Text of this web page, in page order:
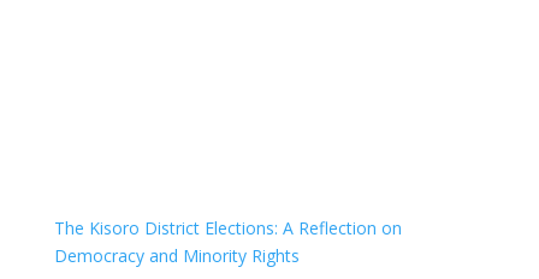
The Kisoro District Elections: A Reflection on
Democracy and Minority Rights